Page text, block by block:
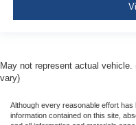
May not represent actual
vary)
Although every reasonable effort
information contained on this site,